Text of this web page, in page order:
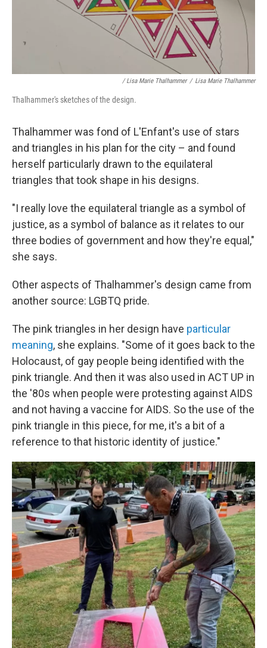
/ Lisa Marie Thalhammer / Lisa Marie Thalhammer
Thalhammer's sketches of the design.
Thalhammer was fond of L'Enfant's use of stars
and triangles in his plan for the city – and found
herself particularly drawn to the equilateral
triangles that took shape in his designs.
"I really love the equilateral triangle as a symbol of
justice, as a symbol of balance as it relates to our
three bodies of government and how they're equal,"
she says.
Other aspects of Thalhammer's design came from
another source: LGBTQ pride.
The pink triangles in her design have particular
meaning, she explains. "Some of it goes back to the
Holocaust, of gay people being identified with the
pink triangle. And then it was also used in ACT UP in
the '80s when people were protesting against AIDS
and not having a vaccine for AIDS. So the use of the
pink triangle in this piece, for me, it's a bit of a
reference to that historic identity of justice."